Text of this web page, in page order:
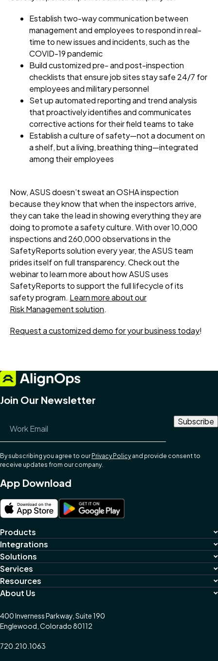
Establish two-way communication between
management and employees to respond in real-
time to new issues and incidents, such as the
COVID-19 pandemic
Build customized pre- and post-inspection
checklists that ensure job sites stay safe 24/7 for
employees and military personnel
Set up automated reporting and trend analysis
that proactively identifies and communicates
corrective actions for their field teams to take
Establish a culture of safety—not a document on
a shelf, but a living, breathing thing—integrated
among their employees
Now, ASUS doesn’t sweat an OSHA inspection
because they know that when the inspectors arrive,
they can take the lead in showing everything they are
doing to promote a safety culture. With over 10,000
inspections and 260,000 observations in the
SafetyReports solution every year, the ASUS team
prides itself on full transparency. Check out the
webinar to learn more about how ASUS uses
SafetyReports to support the full lifecycle of its
safety program. Learn more about our
Risk Management solution.
Request a customized demo for your business today!
Join Our Newsletter
By subscribing you agree to our Privacy Policyand provide consent to
receive updates from our company.
App Download
Products
Integrations
Solutions
Services
Resources
About Us
400 Inverness Parkway, Suite 190
Englewood, Colorado 80112
720.210.1063